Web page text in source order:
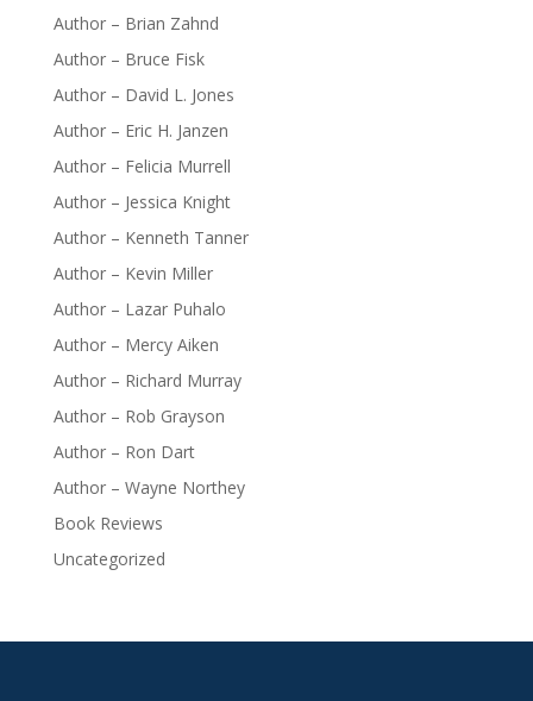
Author – Brian Zahnd
Author – Bruce Fisk
Author – David L. Jones
Author – Eric H. Janzen
Author – Felicia Murrell
Author – Jessica Knight
Author – Kenneth Tanner
Author – Kevin Miller
Author – Lazar Puhalo
Author – Mercy Aiken
Author – Richard Murray
Author – Rob Grayson
Author – Ron Dart
Author – Wayne Northey
Book Reviews
Uncategorized